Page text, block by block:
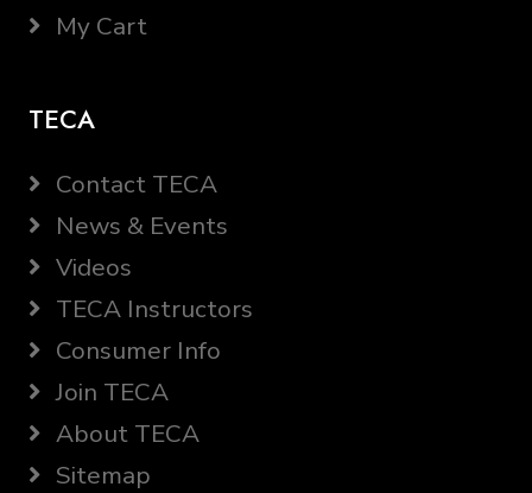
My Cart
TECA
Contact TECA
News & Events
Videos
TECA Instructors
Consumer Info
Join TECA
About TECA
Sitemap